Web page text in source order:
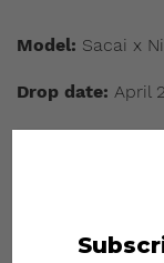
Model: Sacai x
Drop date: April
Nike